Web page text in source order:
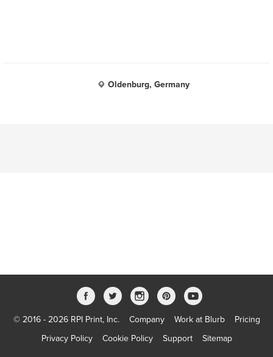
Oldenburg, Germany
© 2016 - 2026 RPI Print, Inc. Company Work at Blurb
Pricing
Privacy Policy
Cookie Policy Support Sitemap